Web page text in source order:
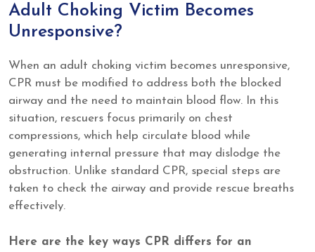
Adult Choking Victim Becomes
Unresponsive?
When an adult choking victim becomes unresponsive,
CPR must be modified to address both the blocked
airway and the need to maintain blood flow. In this
situation, rescuers focus primarily on chest
compressions, which help circulate blood while
generating internal pressure that may dislodge the
obstruction. Unlike standard CPR, special steps are
taken to check the airway and provide rescue breaths
effectively.
Here are the key ways CPR differs for an